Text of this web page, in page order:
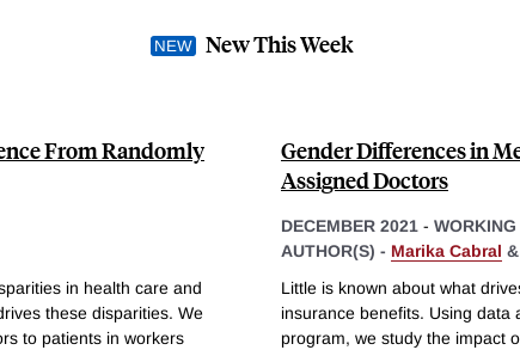
New This Week
From Randomly
in health care and
these disparities. We
to patients in workers
Gender Differences in
Assigned Doctors
DECEMBER 2021 - WORKING
AUTHOR(S) - Marika Cabral &
Little is known about what
insurance benefits. Using data
program, we study the impact